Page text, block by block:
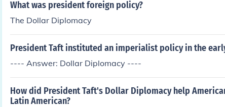
What was president foreign policy?
The Dollar Diplomacy
President Taft instituted an imperialist policy in the
---- Answer: Dollar Diplomacy ----
How did President Taft's Dollar Diplomacy help
Latin American?